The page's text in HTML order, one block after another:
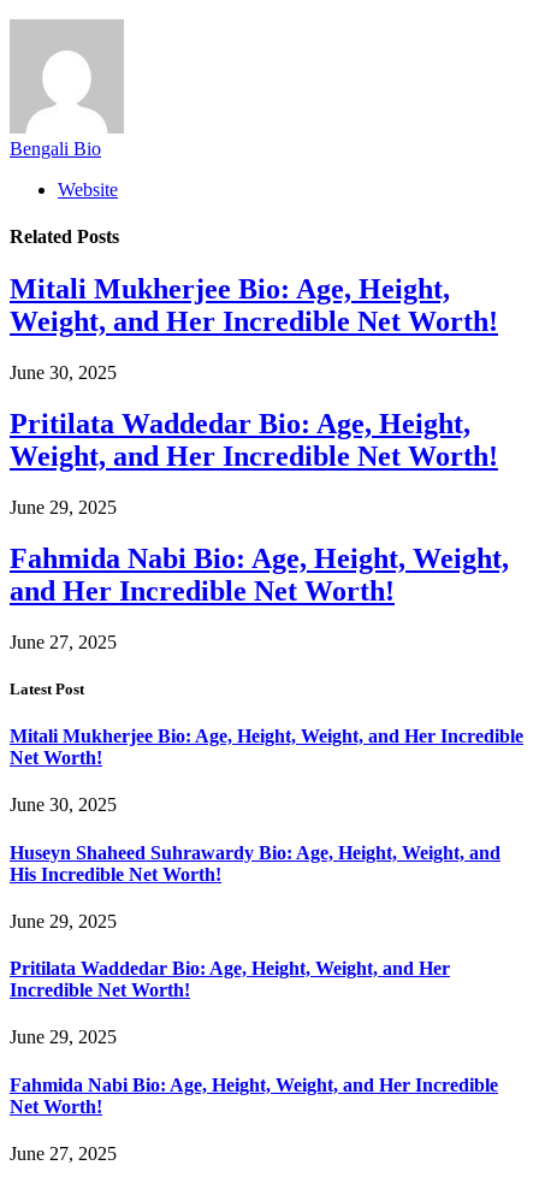
Bengali Bio
Website
Related Posts
Mitali Mukherjee Bio: Age, Height,
Weight, and Her Incredible Net Worth!
June 30, 2025
Pritilata Waddedar Bio: Age, Height,
Weight, and Her Incredible Net Worth!
June 29, 2025
Fahmida Nabi Bio: Age, Height, Weight,
and Her Incredible Net Worth!
June 27, 2025
Latest Post
Mitali Mukherjee Bio: Age, Height, Weight, and Her Incredible
Net Worth!
June 30, 2025
Huseyn Shaheed Suhrawardy Bio: Age, Height, Weight, and
His Incredible Net Worth!
June 29, 2025
Pritilata Waddedar Bio: Age, Height, Weight, and Her
Incredible Net Worth!
June 29, 2025
Fahmida Nabi Bio: Age, Height, Weight, and Her Incredible
Net Worth!
June 27, 2025